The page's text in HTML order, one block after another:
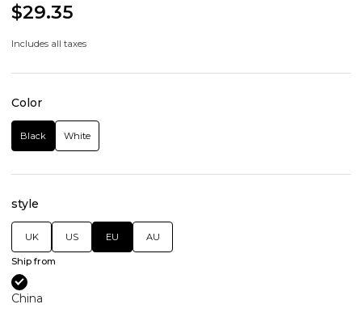
$29.35
Includes all taxes
Color
Black White
style
UK US EU AU
Ship from
China